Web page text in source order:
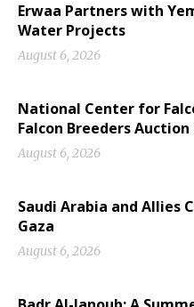
Erwaa Partners with
Water Projects
August 6, 2026
National Center for
Falcon Breeders Auction
August 6, 2026
Saudi Arabia and Allies
Gaza
August 6, 2026